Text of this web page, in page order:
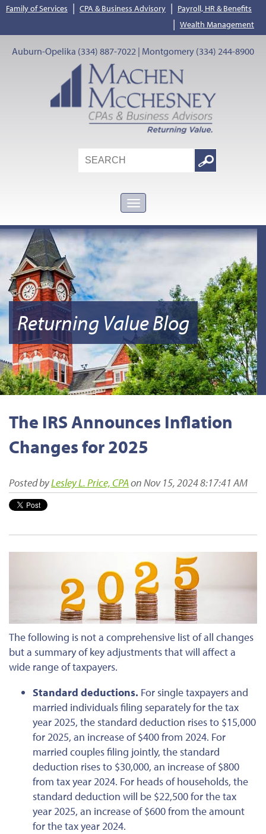
Family of Services | CPA & Business Advisory | Payroll, HR & Benefits
| Wealth Management
Auburn-Opelika (334) 887-7022 | Montgomery (334) 244-8900
Search
Google
Returning Value Blog
The IRS Announces Inflation
Changes for 2025
Posted byLesley L. Price, CPAon Nov 15, 2024 8:17:41 AM
The following is not a comprehensive list of all changes
but a summary ofkeyadjustments that will affect a
wide range of taxpayers.
Standard deductions. For single taxpayers and
married individuals filing separately for the tax
year 2025, the standard deduction rises to $15,000
for 2025, an increase of $400 from 2024. For
married couples filing jointly, the standard
deduction rises to $30,000, an increase of $800
from tax year 2024. For heads of households, the
standard deduction will be $22,500 for the tax
year 2025, an increase of $600 from the amount
forthe tax year2024.